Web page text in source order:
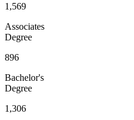
1,569
Associates
Degree
896
Bachelor's
Degree
1,306